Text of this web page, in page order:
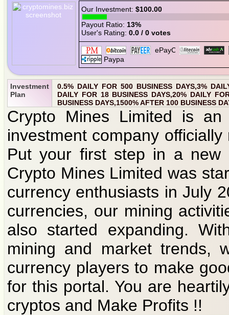
Our Investment: $100.00
Payout Ratio: 13%
User's Rating: 0.0 / 0 votes
Investment
Plan
0.5% DAILY FOR 500 BUSINESS DAYS,3%
DAILY FOR 18 BUSINESS DAYS,20% DAILY
BUSINESS DAYS,1500% AFTER 100 BUSINESS
Crypto Mines Limited is an
investment company
Put your first step in a new
Crypto Mines Limited was
currency enthusiasts in July
currencies, our mining
also started expanding.
mining and market trends,
currency players to make
for this portal. You are
cryptos and Make Profits !!